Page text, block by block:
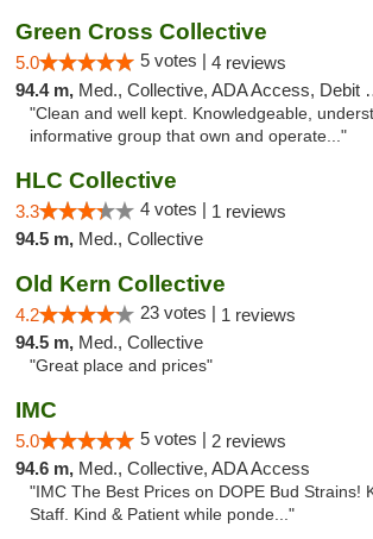
Green Cross Collective
5.0 5 votes | 4 reviews
94.4 m, Med., Collective, ADA Access, Debit Card
"Clean and well kept. Knowledgeable,
informative group that own and operate..."
HLC Collective
3.3 4 votes | 1 reviews
94.5 m, Med., Collective
Old Kern Collective
4.2 23 votes | 1 reviews
94.5 m, Med., Collective
"Great place and prices"
IMC
5.0 5 votes | 2 reviews
94.6 m, Med., Collective, ADA Access
"IMC The Best Prices on DOPE Bud Strains!
Staff. Kind & Patient while ponde..."